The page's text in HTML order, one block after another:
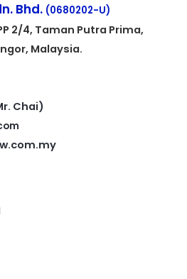
Bhd. (0680202-U)
2/4, Taman Putra Prima,
Malaysia.
Chai)